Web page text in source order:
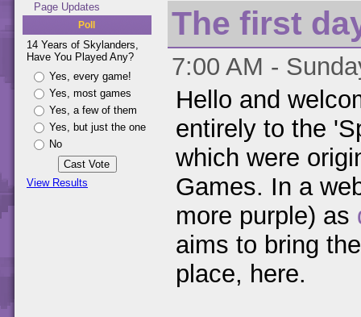
Page Updates
Poll
14 Years of Skylanders,
Have You Played Any?
Yes, every game!
Yes, most games
Yes, a few of them
Yes, but just the one
No
View Results
The first
7:00 AM -
Hello and
entirely to the
which were
Games. In a
more purple) as
aims to bring
place, here.